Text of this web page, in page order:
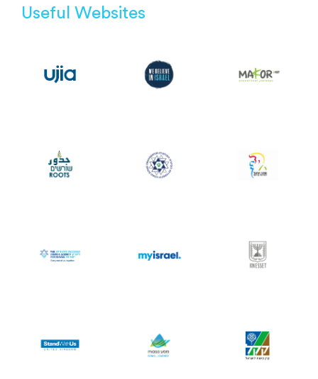
Useful Websites